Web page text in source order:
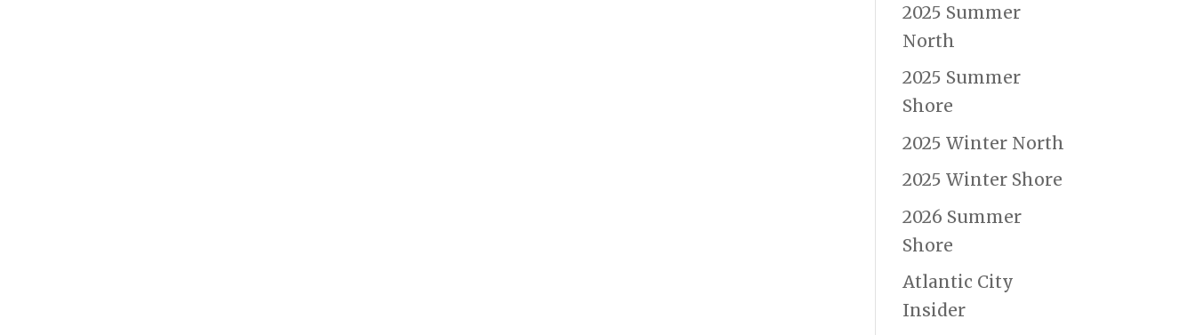
2025 Summer
North
2025 Summer
Shore
2025 Winter North
2025 Winter Shore
2026 Summer
Shore
Atlantic City
Insider